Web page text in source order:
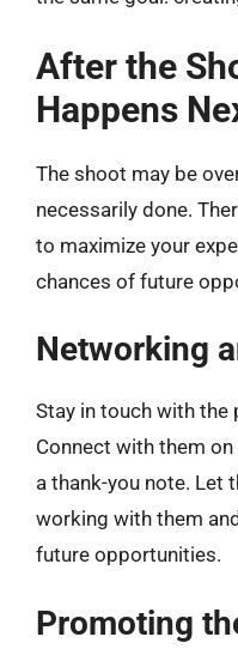
After the
Happens
The shoot may be
necessarily done.
to maximize your
chances of future
Networking
Stay in touch with the
Connect with them
a thank-you note. Let
working with them
future opportunities.
Promoting